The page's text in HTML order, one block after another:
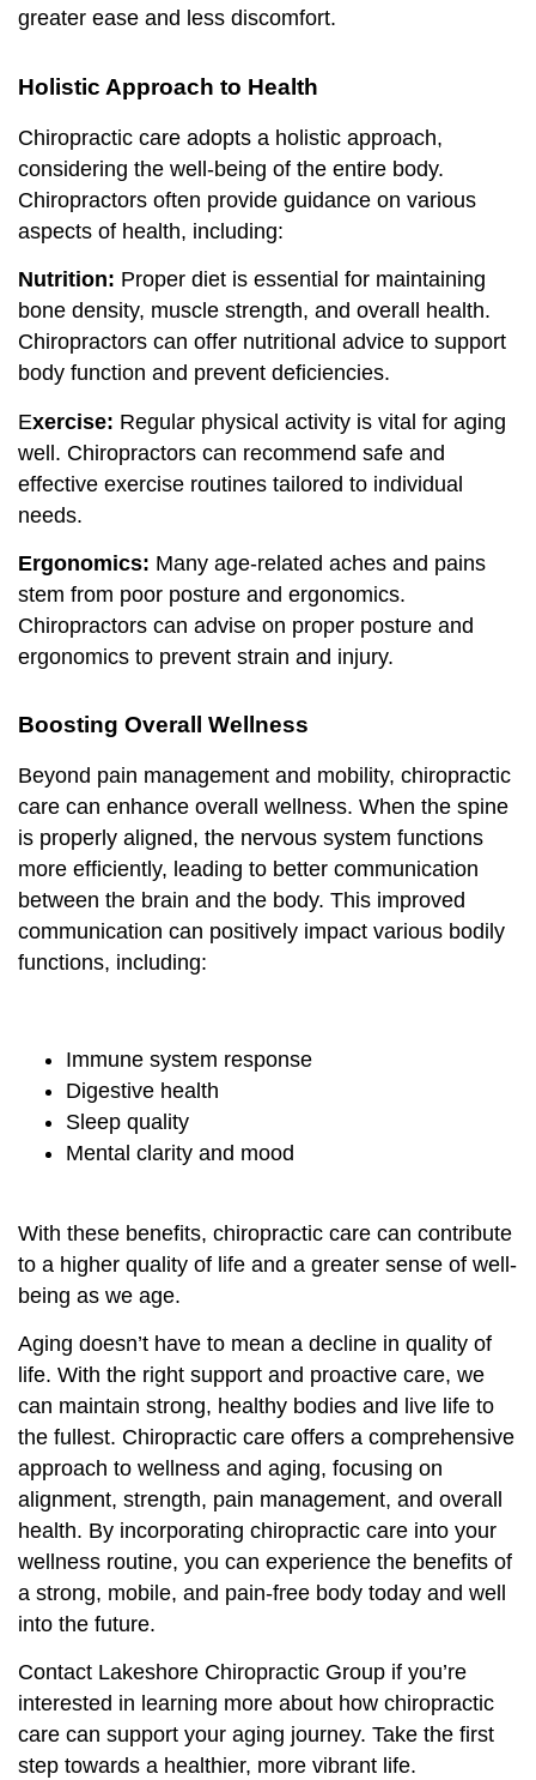
greater ease and less discomfort.
Holistic Approach to Health
Chiropractic care adopts a holistic approach,
considering the well-being of the entire body.
Chiropractors often provide guidance on various
aspects of health, including:
Nutrition: Proper diet is essential for maintaining
bone density, muscle strength, and overall health.
Chiropractors can offer nutritional advice to support
body function and prevent deficiencies.
Exercise: Regular physical activity is vital for aging
well. Chiropractors can recommend safe and
effective exercise routines tailored to individual
needs.
Ergonomics: Many age-related aches and pains
stem from poor posture and ergonomics.
Chiropractors can advise on proper posture and
ergonomics to prevent strain and injury.
Boosting Overall Wellness
Beyond pain management and mobility, chiropractic
care can enhance overall wellness. When the spine
is properly aligned, the nervous system functions
more efficiently, leading to better communication
between the brain and the body. This improved
communication can positively impact various bodily
functions, including:
Immune system response
Digestive health
Sleep quality
Mental clarity and mood
With these benefits, chiropractic care can contribute
to a higher quality of life and a greater sense of well-
being as we age.
Aging doesn’t have to mean a decline in quality of
life. With the right support and proactive care, we
can maintain strong, healthy bodies and live life to
the fullest. Chiropractic care offers a comprehensive
approach to wellness and aging, focusing on
alignment, strength, pain management, and overall
health. By incorporating chiropractic care into your
wellness routine, you can experience the benefits of
a strong, mobile, and pain-free body today and well
into the future.
Contact Lakeshore Chiropractic Group if you’re
interested in learning more about how chiropractic
care can support your aging journey. Take the first
step towards a healthier, more vibrant life.